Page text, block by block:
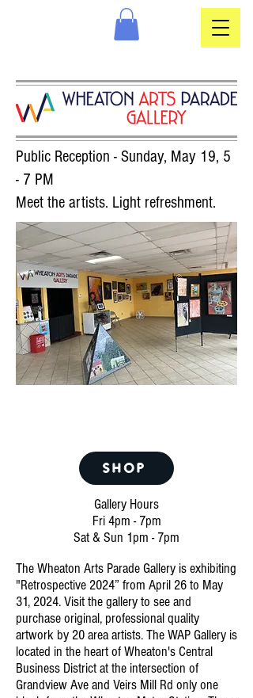
Public Reception - Sunday, May 19, 5
- 7 PM
Meet the artists. Light refreshment.
SHOP
Gallery Hours
Fri 4pm - 7pm
Sat & Sun 1pm - 7pm
The Wheaton Arts ParadeGallery is exhibiting
"Retrospective 2024” from April 26 to May
31, 2024. Visit the gallery to see and
purchase original, professional quality
artwork by 20 area artists. The WAP Gallery is
located in the heart of Wheaton's Central
Business District at the intersection of
Grandview Ave and Veirs Mill Rd only one